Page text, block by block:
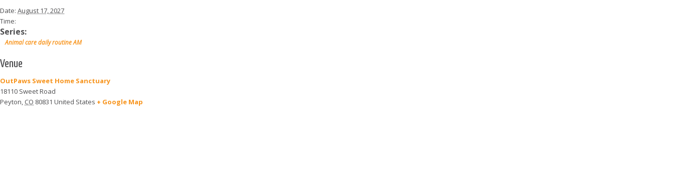
Date: August 17, 2027
Time:
Series:
Animal care daily routine AM
Venue
OutPaws Sweet Home Sanctuary
18110 Sweet Road
Peyton, CO 80831 United States + Google Map